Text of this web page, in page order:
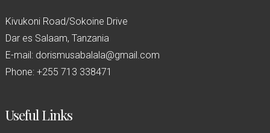
Kivukoni Road/Sokoine Drive
Dar es Salaam, Tanzania
E-mail: dorismusabalala@gmail.com
Phone: +255 713 338471
Useful Links